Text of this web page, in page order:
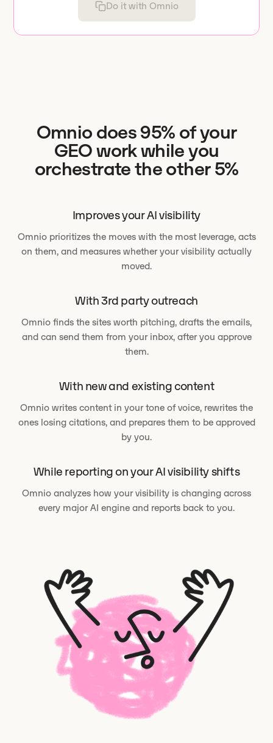
Do it with Omnio
Omnio does 95% of your
GEO work while you
orchestrate the other 5%
Improves your AI visibility
Omnio prioritizes the moves with the most leverage, acts
on them, and measures whether your visibility actually
moved.
With 3rd party outreach
Omnio finds the sites worth pitching, drafts the emails,
and can send them from your inbox, after you approve
them.
With new and existing content
Omnio writes content in your tone of voice, rewrites the
ones losing citations, and prepares them to be approved
by you.
While reporting on your AI visibility shifts
Omnio analyzes how your visibility is changing across
every major AI engine and reports back to you.